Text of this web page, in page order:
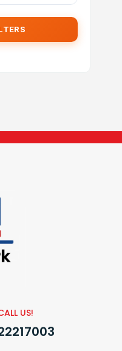
US!